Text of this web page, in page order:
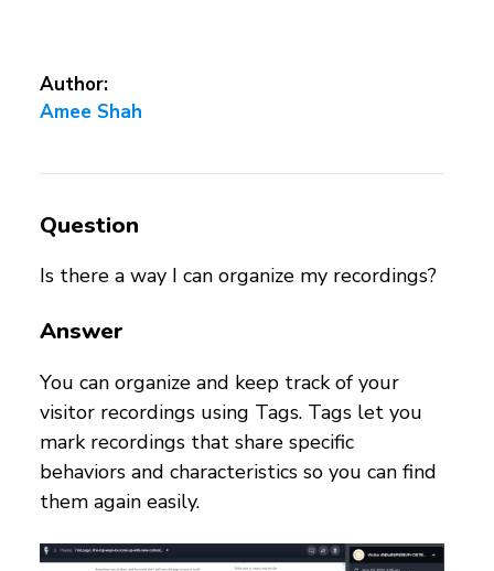
Author:
Amee Shah
Question
Is there a way I can organize my recordings?
Answer
You can organize and keep track of your
visitor recordings using Tags. Tags let you
mark recordings that share specific
behaviors and characteristics so you can find
them again easily.